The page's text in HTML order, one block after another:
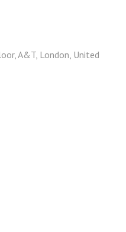
A&T, London, United